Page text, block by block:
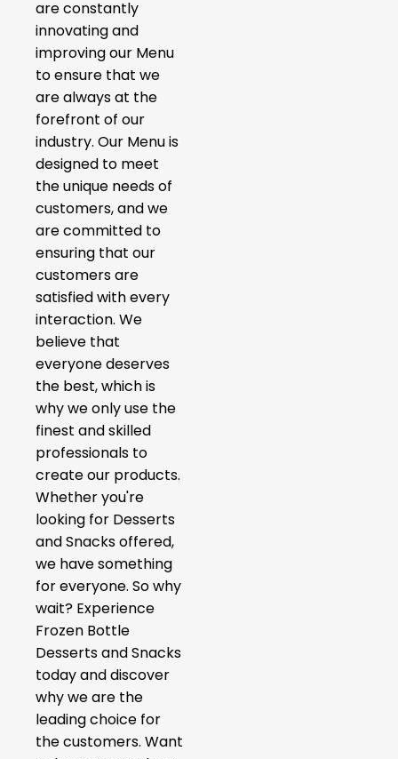
are constantly
innovating and
improving our Menu
to ensure that we
are always at the
forefront of our
industry. Our Menu is
designed to meet
the unique needs of
customers, and we
are committed to
ensuring that our
customers are
satisfied with every
interaction. We
believe that
everyone deserves
the best, which is
why we only use the
finest and skilled
professionals to
create our products.
Whether you're
looking for Desserts
and Snacks offered,
we have something
for everyone. So why
wait? Experience
Frozen Bottle
Desserts and Snacks
today and discover
why we are the
leading choice for
the customers. Want